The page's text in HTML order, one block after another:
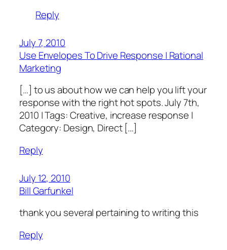
Reply
July 7, 2010
Use Envelopes To Drive Response | Rational
Marketing
[…] to us about how we can help you lift your
response with the right hot spots. July 7th,
2010 | Tags: Creative, increase response |
Category: Design, Direct […]
Reply
July 12, 2010
Bill Garfunkel
thank you several pertaining to writing this
Reply